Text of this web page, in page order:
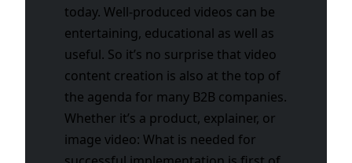
today. Well-produced videos can be
entertaining, educational as well as
useful. So it’s no surprise that video
content creation is also at the top of
the agenda for many B2B companies.
Whether it’s a product, explainer, or
image video: What is needed for